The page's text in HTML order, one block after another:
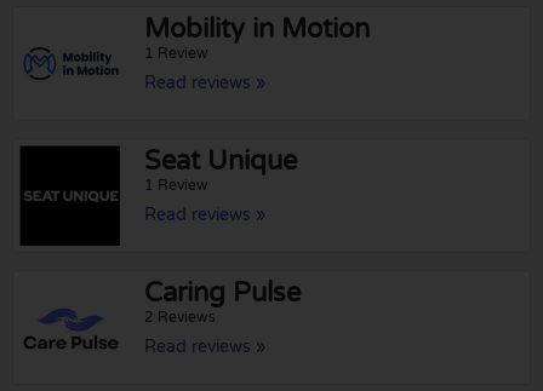
Mobility in Motion
1 Review
Read reviews »
Seat Unique
1 Review
Read reviews »
Caring Pulse
2 Reviews
Read reviews »